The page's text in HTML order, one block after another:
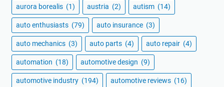
aurora borealis (1) austria (2) autism (14)
auto enthusiasts (79) auto insurance (3)
auto mechanics (3) auto parts (4) auto repair (4)
automation (18) automotive design (9)
automotive industry (194) automotive reviews (16)